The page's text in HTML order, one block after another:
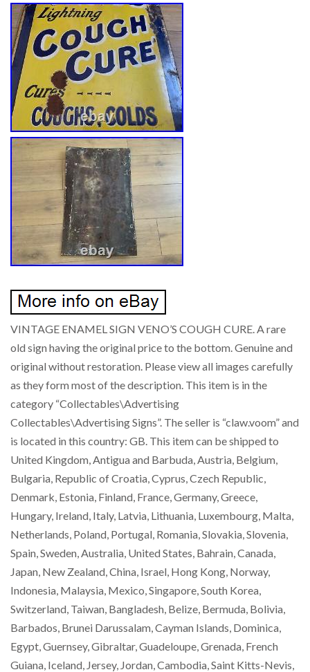
VINTAGE ENAMEL SIGN VENO’S COUGH CURE. A rare
old sign having the original price to the bottom. Genuine and
original without restoration. Please view all images carefully
as they form most of the description. This item is in the
category “Collectables\Advertising
Collectables\Advertising Signs”. The seller is “claw.voom” and
is located in this country: GB. This item can be shipped to
United Kingdom, Antigua and Barbuda, Austria, Belgium,
Bulgaria, Republic of Croatia, Cyprus, Czech Republic,
Denmark, Estonia, Finland, France, Germany, Greece,
Hungary, Ireland, Italy, Latvia, Lithuania, Luxembourg, Malta,
Netherlands, Poland, Portugal, Romania, Slovakia, Slovenia,
Spain, Sweden, Australia, United States, Bahrain, Canada,
Japan, New Zealand, China, Israel, Hong Kong, Norway,
Indonesia, Malaysia, Mexico, Singapore, South Korea,
Switzerland, Taiwan, Bangladesh, Belize, Bermuda, Bolivia,
Barbados, Brunei Darussalam, Cayman Islands, Dominica,
Egypt, Guernsey, Gibraltar, Guadeloupe, Grenada, French
Guiana, Iceland, Jersey, Jordan, Cambodia, Saint Kitts-Nevis,